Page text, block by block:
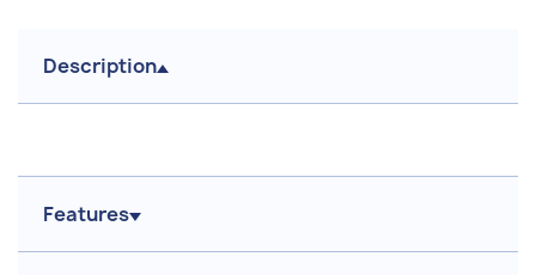
Description
Features